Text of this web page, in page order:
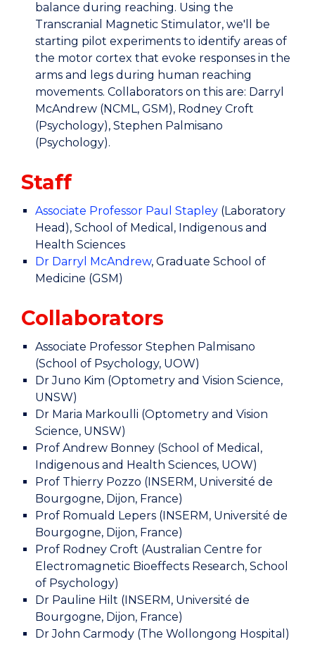
balance during reaching. Using the
Transcranial Magnetic Stimulator, we'll be
starting pilot experiments to identify areas of
the motor cortex that evoke responses in the
arms and legs during human reaching
movements. Collaborators on this are: Darryl
McAndrew (NCML, GSM), Rodney Croft
(Psychology), Stephen Palmisano
(Psychology).
Staff
Associate Professor Paul Stapley (Laboratory
Head), School of Medical, Indigenous and
Health Sciences
Dr Darryl McAndrew, Graduate School of
Medicine (GSM)
Collaborators
Associate Professor Stephen Palmisano
(School of Psychology, UOW)
Dr Juno Kim (Optometry and Vision Science,
UNSW)
Dr Maria Markoulli (Optometry and Vision
Science, UNSW)
Prof Andrew Bonney (School of Medical,
Indigenous and Health Sciences, UOW)
Prof Thierry Pozzo (INSERM, Université de
Bourgogne, Dijon, France)
Prof Romuald Lepers (INSERM, Université de
Bourgogne, Dijon, France)
Prof Rodney Croft (Australian Centre for
Electromagnetic Bioeffects Research, School
of Psychology)
Dr Pauline Hilt (INSERM, Université de
Bourgogne, Dijon, France)
Dr John Carmody (The Wollongong Hospital)